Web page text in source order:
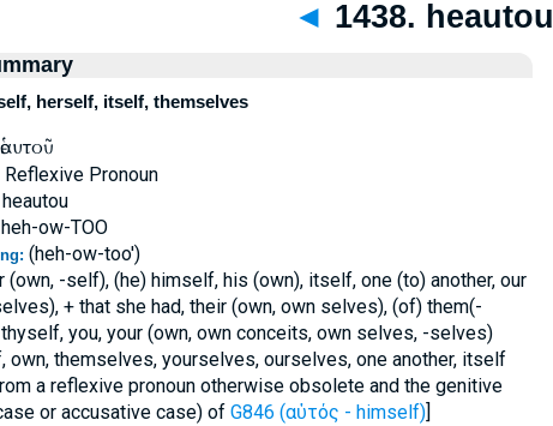
◄ 1438. heautou
herself, itself, themselves
ἑαυτοῦ
Reflexive Pronoun
heautou
heh-ow-TOO
(heh-ow-too')
(own, -self), (he) himself, his (own), itself, one (to) another, our
+ that she had, their (own, own selves), (of) them(-
you, your (own, own conceits, own selves, -selves)
own, themselves, yourselves, ourselves, one another, itself
a reflexive pronoun otherwise obsolete and the genitive
or accusative case) of G846 (αὐτός - himself)]